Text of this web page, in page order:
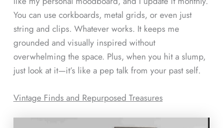
You can use corkboards, metal grids, or even just
string and clips. Whatever works. It keeps me
grounded and visually inspired without
overwhelming the space. Plus, when you hit a slump,
just look at it—it’s like a pep talk from your past self.
Vintage Finds and Repurposed Treasures